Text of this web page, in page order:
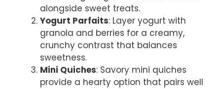
alongside sweet treats.
Yogurt Parfaits: Layer yogurt with
granola and berries for a creamy,
crunchy contrast that balances
sweetness.
Mini Quiches: Savory mini quiches
provide a hearty option that pairs well